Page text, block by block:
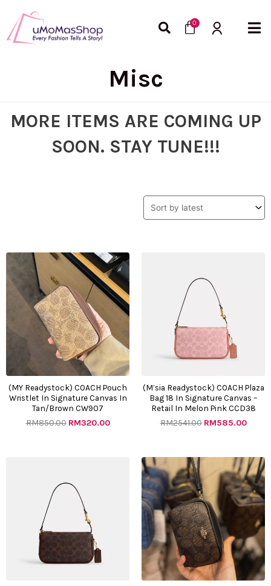
content
0Cart
Misc
MORE ITEMS ARE COMING UP
SOON. STAY TUNE!!!
(MY Readystock) COACH Pouch
Wristlet In Signature Canvas In
Tan/Brown CW907
RM850.00
Original
price
was:
RM850.00.
RM320.00
Current
price
is:
RM320.00.
(M’sia Readystock) COACH Plaza
Bag 18 In Signature Canvas –
Retail In Melon Pink CCD38
RM2541.00
was:
RM2541.00.
RM585.00
was:
RM2541.00.
Current
RM585.00.
Original
price
was:
RM850.00.
price
is: